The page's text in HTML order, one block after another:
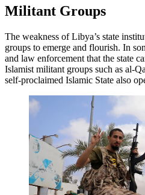
Militant Groups
The weakness of Libya’s state
groups to emerge and flourish. In
and law enforcement that the state
Islamist militant groups such as al-
self-proclaimed Islamic State also